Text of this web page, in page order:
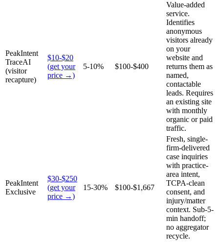
PeakIntent
TraceAI
(visitor
recapture)
$10-$20
(get your
price →)
5-10% $100-$400
Value-added
service.
Identifies
anonymous
visitors already
on your
website and
returns them as
named,
contactable
leads. Requires
an existing site
with monthly
organic or paid
traffic.
PeakIntent
Exclusive
$30-$250
(get your
price →)
15-30% $100-$1,667
Fresh, single-
firm-delivered
case inquiries
with practice-
area intent,
TCPA-clean
consent, and
injury/matter
context. Sub-5-
min handoff;
no aggregator
recycle.